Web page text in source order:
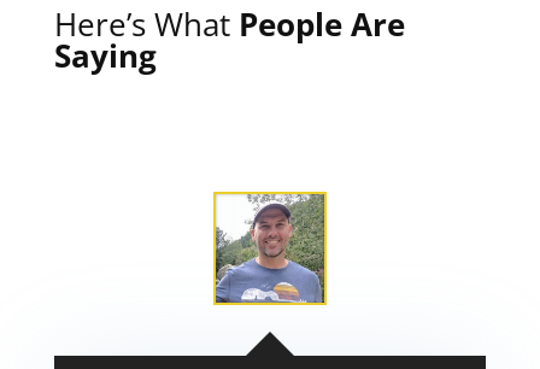
Here’s What People Are
Saying